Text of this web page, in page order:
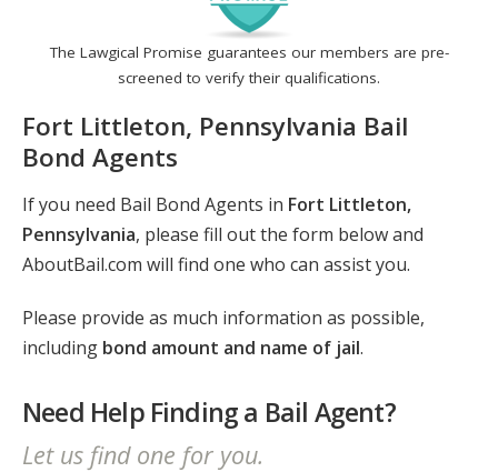
The Lawgical Promise guarantees our members are pre-
screened to verify their qualifications.
Fort Littleton, Pennsylvania Bail
Bond Agents
If you need Bail Bond Agents in Fort Littleton,
Pennsylvania, please fill out the form below and
AboutBail.com will find one who can assist you.
Please provide as much information as possible,
including bond amount and name of jail.
Need Help Finding a Bail Agent?
Let us find one for you.